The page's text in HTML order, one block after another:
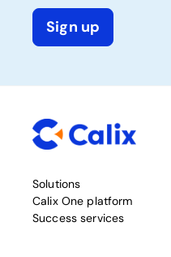
Sign up
Solutions
Calix One platform
Success services